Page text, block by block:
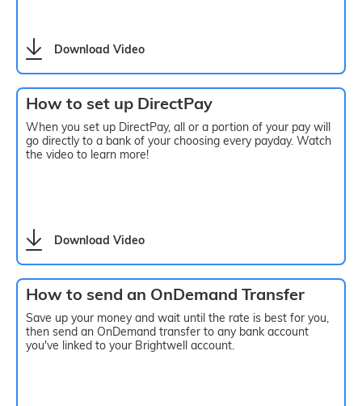
Download Video
How to set up DirectPay
When you set up DirectPay, all or a portion of your pay will
go directly to a bank of your choosing every payday. Watch
the video to learn more!
Download Video
How to send an OnDemand Transfer
Save up your money and wait until the rate is best for you,
then send an OnDemand transfer to any bank account
you've linked to your Brightwell account.